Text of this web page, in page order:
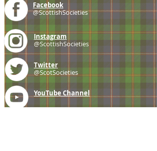
Facebook
@ScottishSocieties
Instagram
@ScottishSocieties
Twitter
@ScotSocieties
YouTube Channel